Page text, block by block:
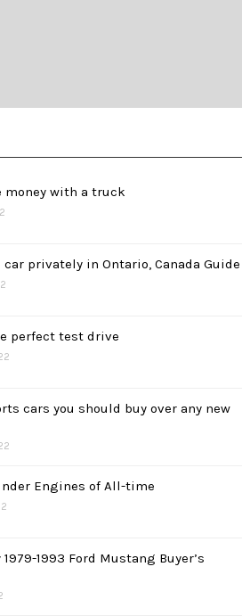
money with a truck
car privately in Ontario, Canada Guide
perfect test drive
cars you should buy over any new
Engines of All-time
1979-1993 Ford Mustang Buyer’s